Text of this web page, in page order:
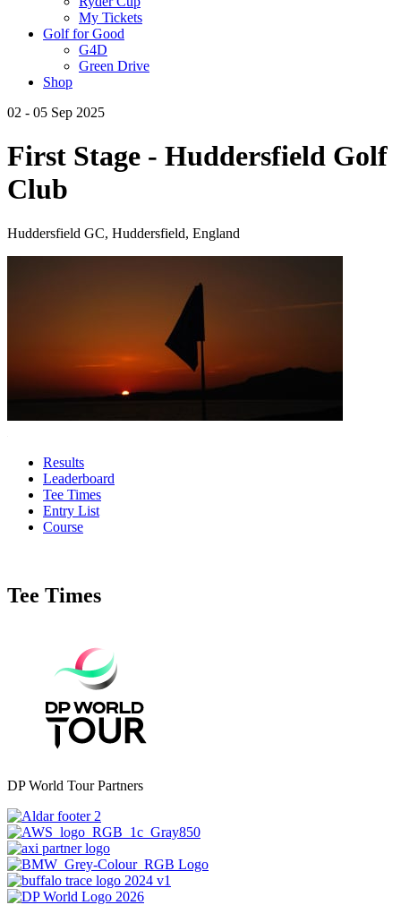
My Tickets
Golf for Good
G4D
Green Drive
Shop
02 - 05 Sep 2025
First Stage - Huddersfield Golf
Club
Huddersfield GC, Huddersfield, England
Results
Leaderboard
Tee Times
Entry List
Course
Tee Times
DP World Tour Partners